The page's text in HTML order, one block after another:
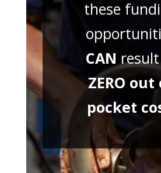
these
CAN
ZERO out
pocket